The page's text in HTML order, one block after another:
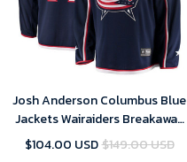
Josh Anderson Columbus Blue
Jackets Wairaiders Breakaway
Jersey - Navy , NHL Jersey,
$104.00 USD$149.00 USD